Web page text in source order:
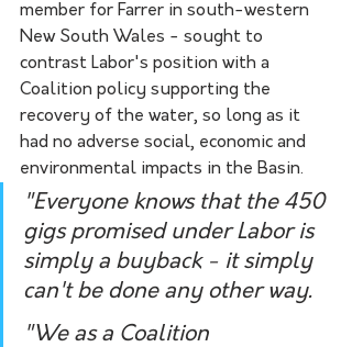
member for Farrer in south-western
New South Wales - sought to
contrast Labor's position with a
Coalition policy supporting the
recovery of the water, so long as it
had no adverse social, economic and
environmental impacts in the Basin.
"Everyone knows that the 450
gigs promised under Labor is
simply a buyback - it simply
can't be done any other way.
"We as a Coalition